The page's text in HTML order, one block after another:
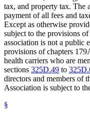
tax, and property tax. The
payment of all fees and
Except as otherwise
subject to the provisions
association is not a public
provisions of chapters
health carriers who are
sections 325D.49 to
directors and members of
Association is subject to
§